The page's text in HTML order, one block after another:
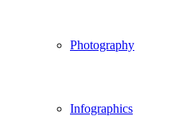
Photography
Infographics